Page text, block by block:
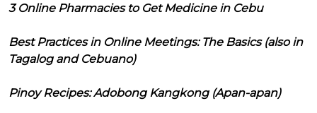
3 Online Pharmacies to Get Medicine in Cebu
Best Practices in Online Meetings: The Basics (also in
Tagalog and Cebuano)
Pinoy Recipes: Adobong Kangkong (Apan-apan)